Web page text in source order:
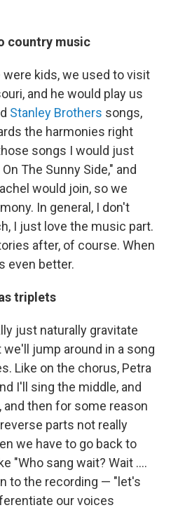
country music
were kids, we used to visit
and he would play us
Stanley Brothers songs,
the harmonies right
songs I would just
The Sunny Side," and
would join, so we
In general, I don't
I just love the music part.
after, of course. When
even better.
triplets
just naturally gravitate
jump around in a song
Like on the chorus, Petra
I'll sing the middle, and
and then for some reason
parts not really
we have to go back to
"Who sang wait? Wait ....
to the recording — "let's
our voices